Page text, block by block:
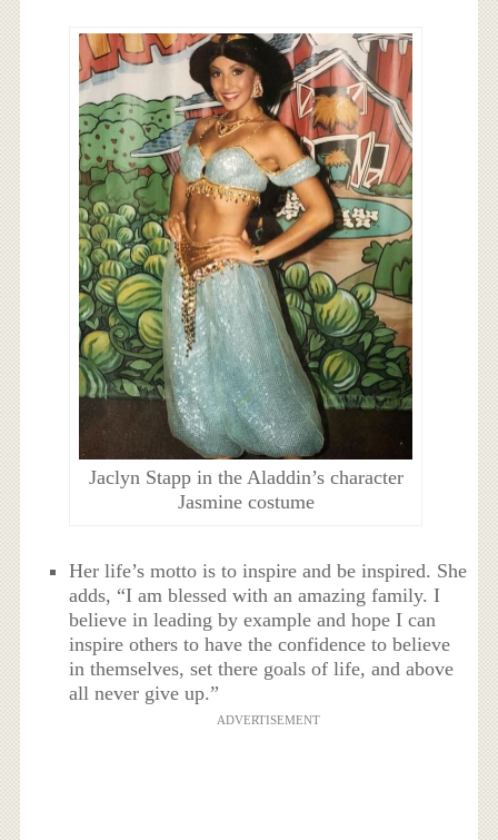
Jaclyn Stapp in the Aladdin’s character
Jasmine costume
Her life’s motto is to inspire and be inspired. She
adds, “I am blessed with an amazing family. I
believe in leading by example and hope I can
inspire others to have the confidence to believe
in themselves, set there goals of life, and above
all never give up.”
ADVERTISEMENT